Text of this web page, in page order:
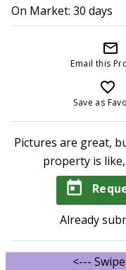
On Market: 30 days
mail_outline
Email this
favorite_border
Save as
Pictures are great,
property is
today
Already
<---